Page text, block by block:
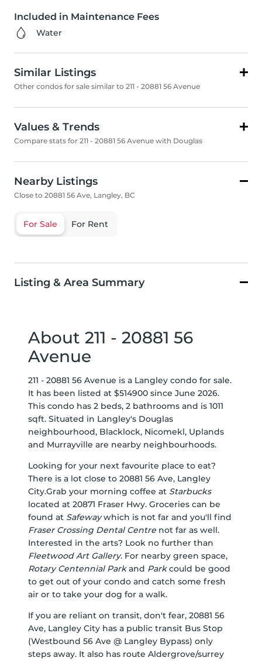
Included in Maintenance Fees
Water
Similar Listings
Other condos for sale similar to 211 - 20881 56 Avenue
Values & Trends
Compare stats for 211 - 20881 56 Avenue with Douglas
Nearby Listings
Close to 20881 56 Ave, Langley, BC
For Sale For Rent
Listing & Area Summary
About 211 - 20881 56
Avenue
211 - 20881 56 Avenue is a Langley condo for sale.
It has been listed at $514900 since June 2026.
This condo has 2 beds, 2 bathrooms and is 1011
sqft. Situated in Langley's Douglas
neighbourhood, Blacklock, Nicomekl, Uplands
and Murrayville are nearby neighbourhoods.
Looking for your next favourite place to eat?
There is a lot close to 20881 56 Ave, Langley
City.Grab your morning coffee at Starbucks
located at 20871 Fraser Hwy. Groceries can be
found at Safewaywhich is not far and you'll find
Fraser Crossing Dental Centre not far as well.
Interested in the arts? Look no further than
Fleetwood Art Gallery. For nearby green space,
Rotary Centennial Parkand Parkcould be good
to get out of your condo and catch some fresh
air or to take your dog for a walk.
If you are reliant on transit, don't fear, 20881 56
Ave, Langley City has a public transit Bus Stop
(Westbound 56 Ave @ Langley Bypass) only
steps away. It also has route Aldergrove/surrey